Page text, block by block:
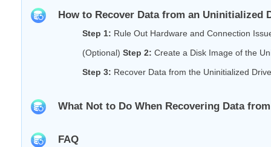
How to Recover Data from an Uninitialized
Step 1: Rule Out Hardware and Connection
(Optional) Step 2: Create a Disk Image of the
Step 3: Recover Data from the Uninitialized Drive
What Not to Do When Recovering Data
FAQ